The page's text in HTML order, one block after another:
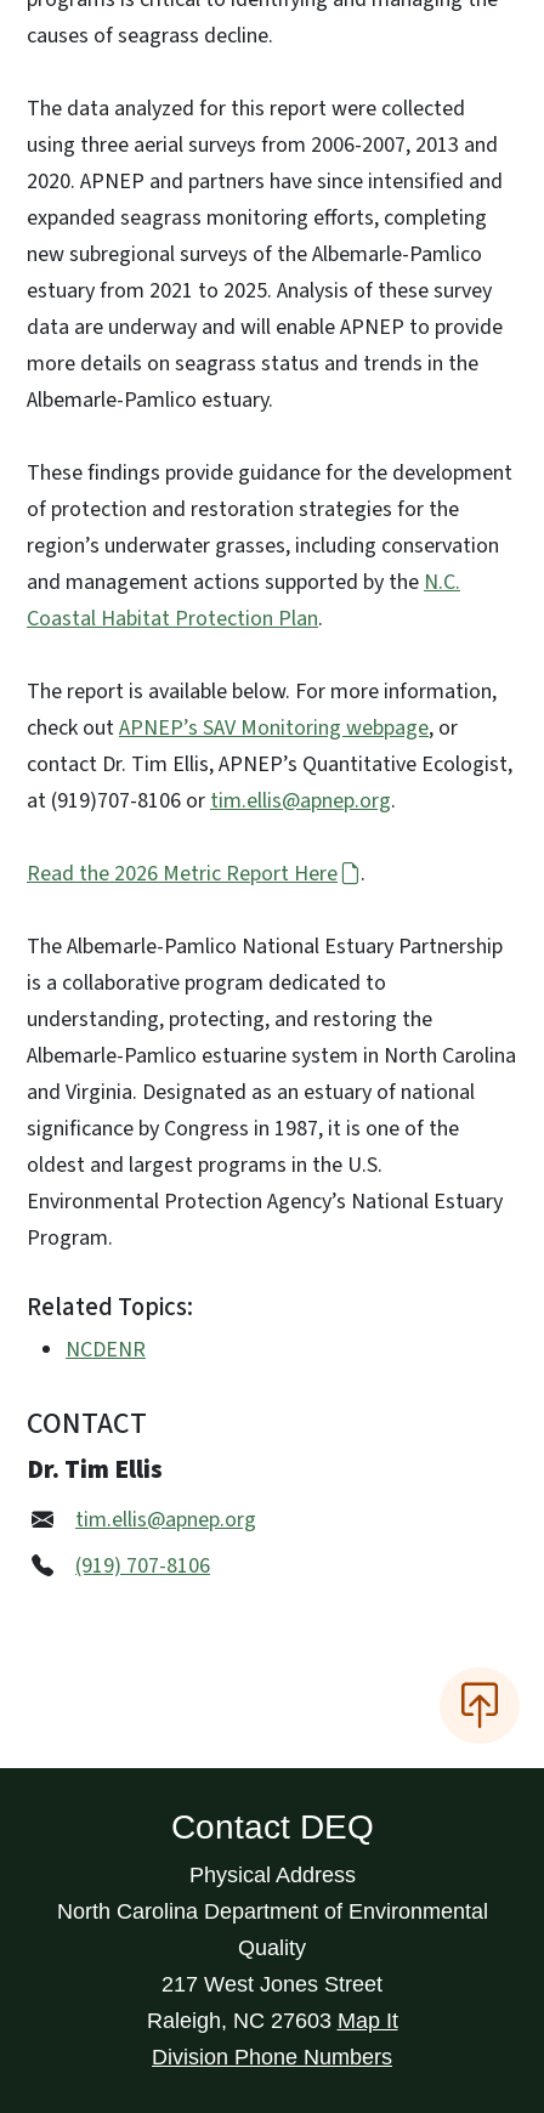
causes of seagrass decline.
The data analyzed for this report were collected
using three aerial surveys from 2006-2007, 2013 and
2020. APNEP and partners have since intensified and
expanded seagrass monitoring efforts, completing
new subregional surveys of the Albemarle-Pamlico
estuary from 2021 to 2025. Analysis of these survey
data are underway and will enable APNEP to provide
more details on seagrass status and trends in the
Albemarle-Pamlico estuary.
These findings provide guidance for the development
of protection and restoration strategies for the
region’s underwater grasses, including conservation
and management actions supported by theN.C.
Coastal Habitat Protection Plan.
The report is available below. For more information,
check outAPNEP’s SAV Monitoring webpage, or
contact Dr. Tim Ellis, APNEP’s Quantitative Ecologist,
at (919)707-8106 ortim.ellis@apnep.org.
Read the 2026 Metric Report Here .
The Albemarle-Pamlico National Estuary Partnership
is a collaborative program dedicated to
understanding, protecting, and restoring the
Albemarle-Pamlico estuarine system in North Carolina
and Virginia. Designated as an estuary of national
significance by Congress in 1987, it is one of the
oldest and largest programs in the U.S.
Environmental Protection Agency’s National Estuary
Program.
Related Topics:
NCDENR
CONTACT
Dr. Tim Ellis
tim.ellis@apnep.org
(919) 707-8106
Contact DEQ
Physical Address
North Carolina Department of Environmental
Quality
217 West Jones Street
Raleigh, NC 27603 Map It
Division Phone Numbers